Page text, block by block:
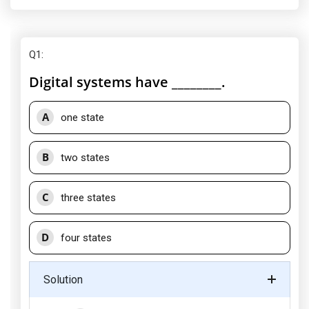
Q1:
Digital systems have ________.
A one state
B two states
C three states
D four states
Solution